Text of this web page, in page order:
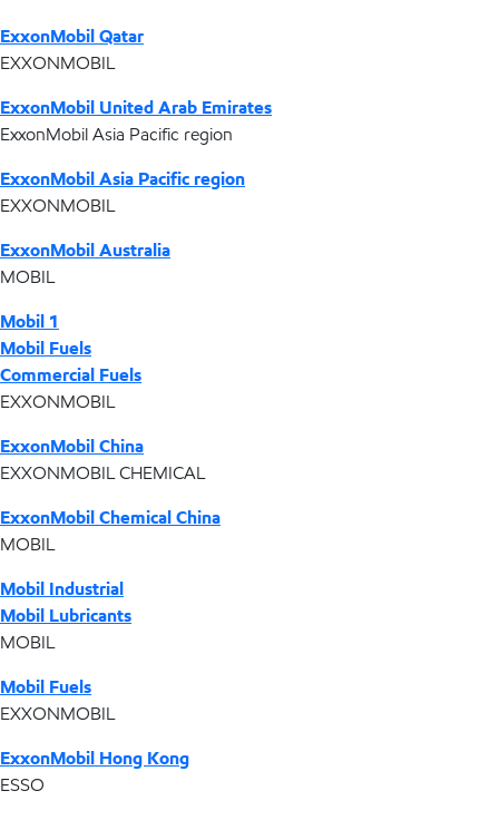
ExxonMobil Qatar
EXXONMOBIL
ExxonMobil United Arab Emirates
ExxonMobil Asia Pacific region
ExxonMobil Asia Pacific region
EXXONMOBIL
ExxonMobil Australia
MOBIL
Mobil 1
Mobil Fuels
Commercial Fuels
EXXONMOBIL
ExxonMobil China
EXXONMOBIL CHEMICAL
ExxonMobil Chemical China
MOBIL
Mobil Industrial
Mobil Lubricants
MOBIL
Mobil Fuels
EXXONMOBIL
ExxonMobil Hong Kong
ESSO